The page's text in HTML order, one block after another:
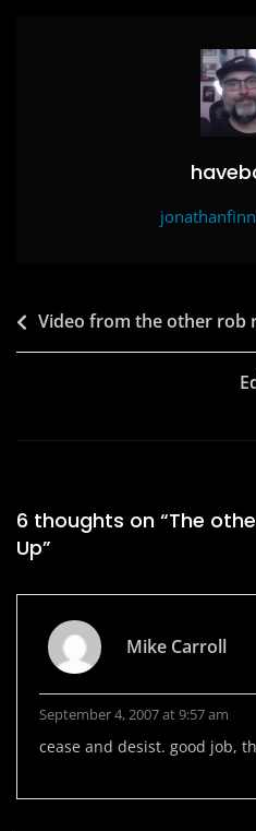
Post
navigation
Video from the other rob
6 thoughts on “The
Up”
Mike Carroll
September 4, 2007 at 9:57 am
cease and desist. good job,